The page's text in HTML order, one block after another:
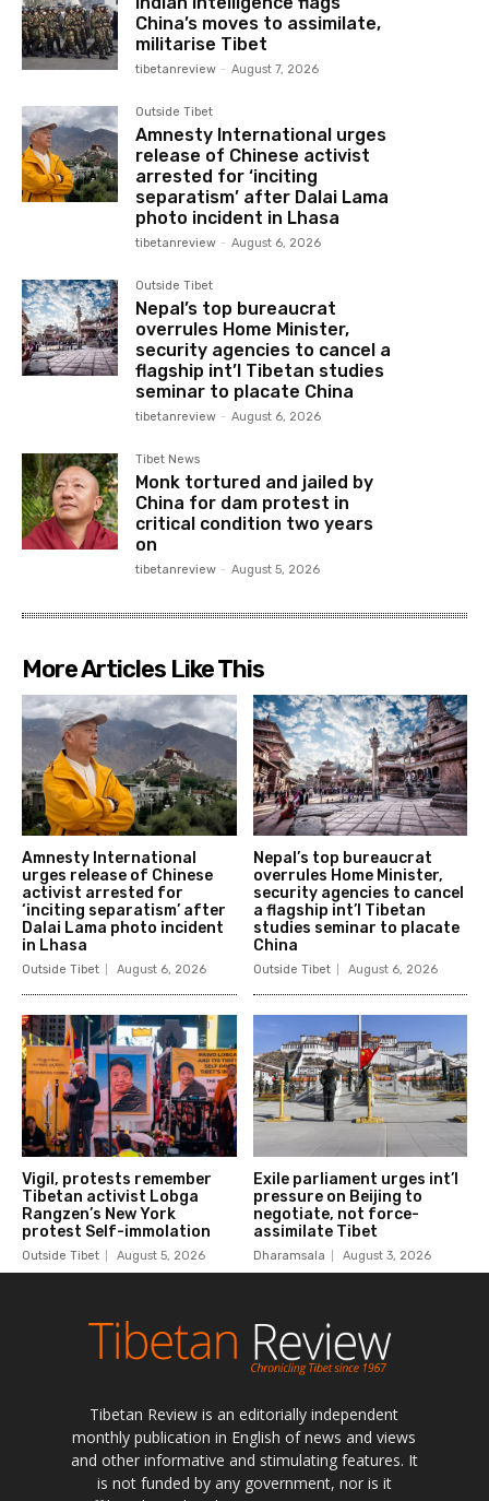
Tibetan Review is an editorially independent
monthly publication in English of news and views
and other informative and stimulating features. It
is not funded by any government, nor is it